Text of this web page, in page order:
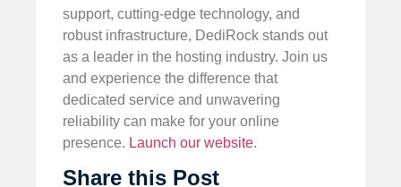
support, cutting-edge technology, and
robust infrastructure, DediRock stands out
as a leader in the hosting industry. Join us
and experience the difference that
dedicated service and unwavering
reliability can make for your online
presence. Launch our website.
Share this Post